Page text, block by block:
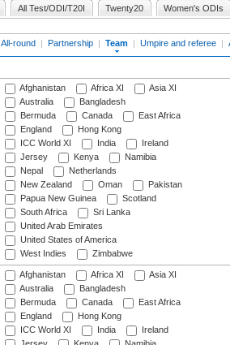
All Test/ODI/T20I Twenty20 Women's ODIs
All-round | Partnership | Team | Umpire and referee |
Afghanistan Africa XI
Asia XI
Australia
Bangladesh
Bermuda
Canada
East Africa
England
Hong Kong
ICC World XI
India
Ireland
Jersey
Kenya
Namibia
Nepal
Netherlands
New Zealand
Oman
Pakistan
Papua New Guinea
Scotland
South Africa
Sri Lanka
United Arab Emirates
United States of America
West Indies
Zimbabwe
Afghanistan Africa XI
Asia XI
Australia
Bangladesh
Bermuda
Canada
East Africa
England
Hong Kong
ICC World XI
India
Ireland